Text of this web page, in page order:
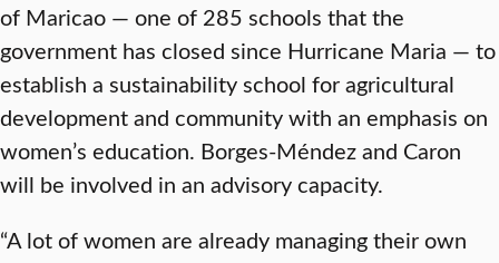
of Maricao — one of 285 schools that the
government has closed since Hurricane Maria — to
establish a sustainability school for agricultural
development and community with an emphasis on
women’s education. Borges-Méndez and Caron
will be involved in an advisory capacity.
“A lot of women are already managing their own